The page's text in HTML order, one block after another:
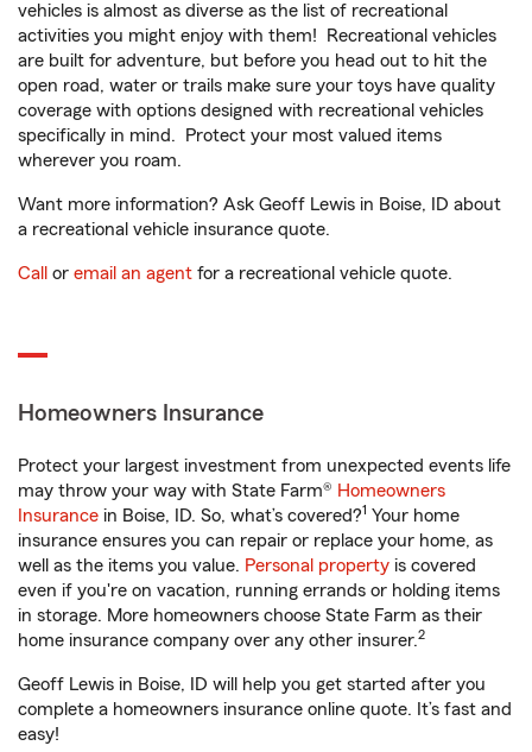
vehicles is almost as diverse as the list of recreational
activities you might enjoy with them! Recreational vehicles
are built for adventure, but before you head out to hit the
open road, water or trails make sure your toys have quality
coverage with options designed with recreational vehicles
specifically in mind. Protect your most valued items
wherever you roam.
Want more information? Ask Geoff Lewis in Boise, ID about
a recreational vehicle insurance quote.
Call or email an agent for a recreational vehicle quote.
Homeowners Insurance
Protect your largest investment from unexpected events life
may throw your way with State Farm® Homeowners
Insurance in Boise, ID. So, what’s covered?1 Your home
insurance ensures you can repair or replace your home, as
well as the items you value. Personal property is covered
even if you're on vacation, running errands or holding items
in storage. More homeowners choose State Farm as their
home insurance company over any other insurer.2
Geoff Lewis in Boise, ID will help you get started after you
complete a homeowners insurance online quote. It’s fast and
easy!